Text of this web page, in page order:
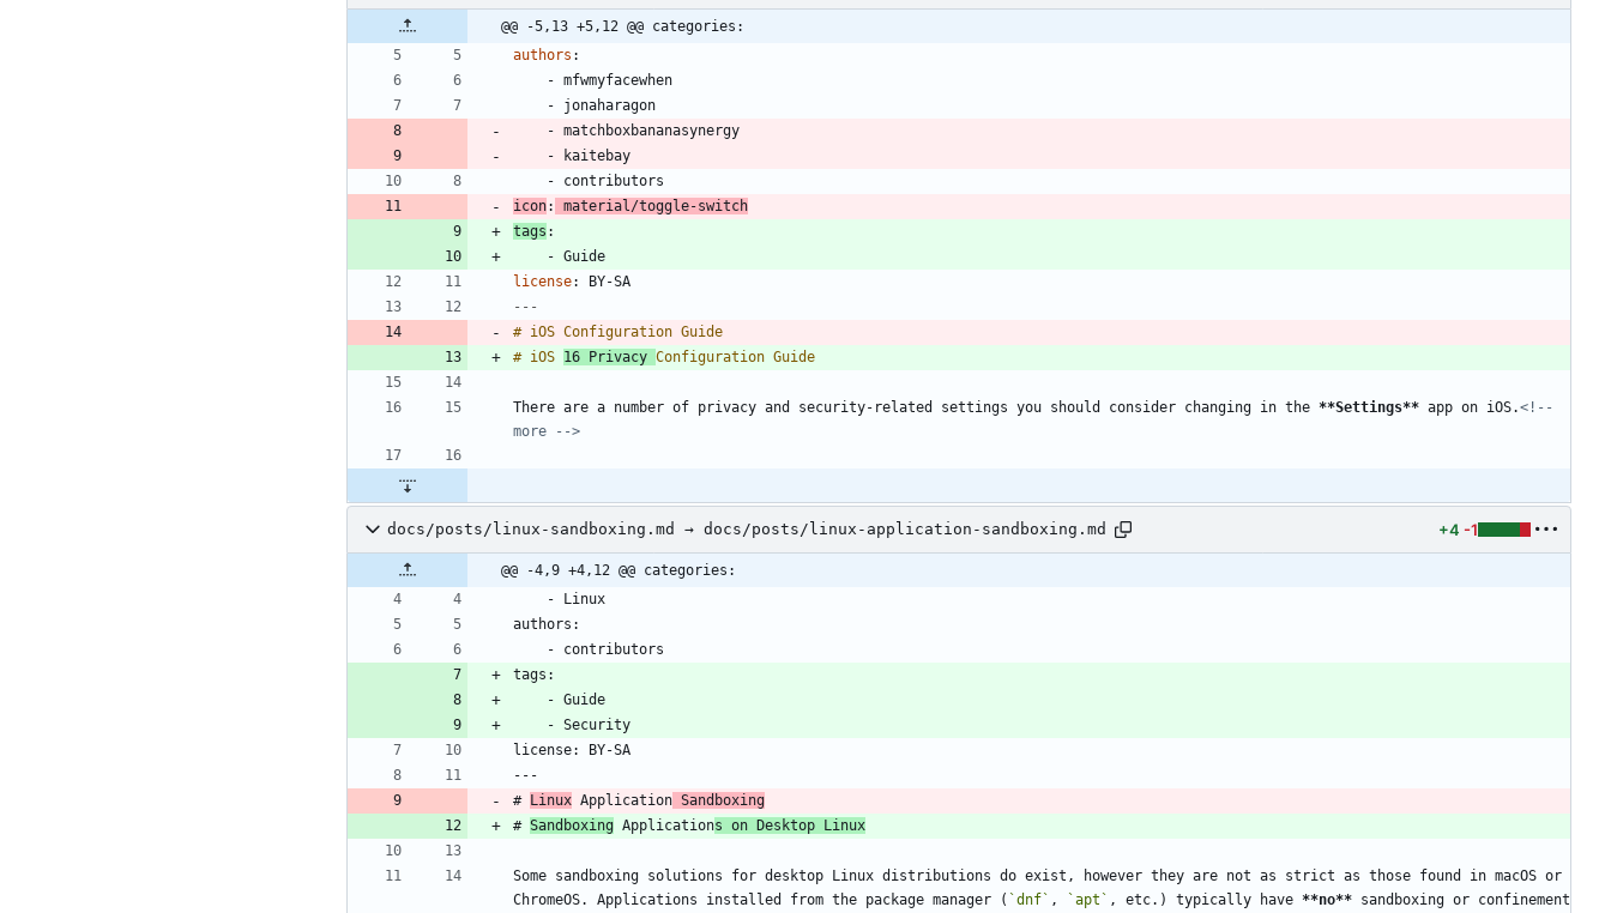
@@ -5,13 +5,12 @@ categories:
authors :
- mfwmyfacewhen
- jonaharagon
- matchboxbananasynergy
-
kaitebay
- contributors
icon:
material/toggle-switch
tags :
- Guide
license:
BY-SA
---
# iOS 16 Privacy
There are a number of privacy and security-related settings you should consider changing in the **Settings** app on iOS.<!--
more -->
docs/posts/linux-sandboxing.md → docs/posts/linux-application-sandboxing.md +4 -1
@@ -4,9 +4,12 @@ categories:
    - Linux
authors:
    - contributors
tags:
    - Guide
    - Security
license: BY-SA
---
# Linux Application Sandboxing
# Sandboxing Applications on Desktop Linux
Some sandboxing solutions for desktop Linux distributions do exist, however they are not as strict as those found in macOS or
ChromeOS. Applications installed from the package manager ( `dnf` , `apt` , etc.) typically have **no** sandboxing or confinement